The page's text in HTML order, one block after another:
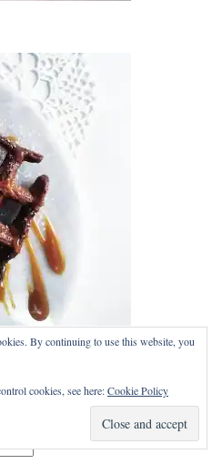
By continuing to use this website, you
cookies, see here:Cookie Policy